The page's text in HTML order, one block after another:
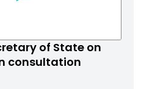
of State on
consultation